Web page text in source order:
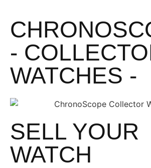
-
WATCHES -
SELL YOUR
WATCH